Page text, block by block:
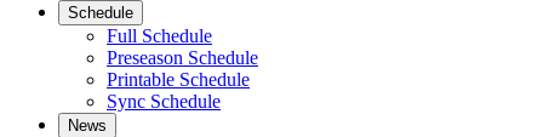
Schedule
Full Schedule
Preseason Schedule
Printable Schedule
Sync Schedule
News